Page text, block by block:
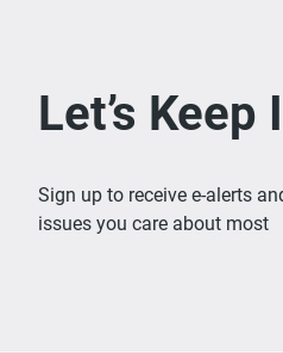
Let’s Keep
Sign up to receive e-alerts
issues you care about most